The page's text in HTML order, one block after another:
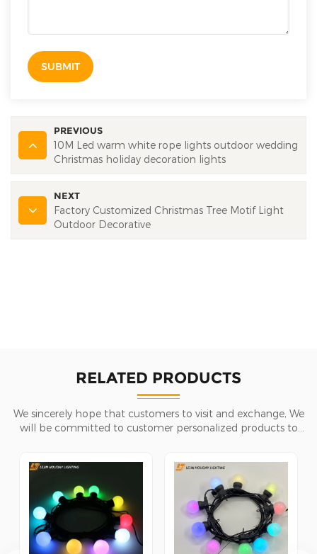
SUBMIT
PREVIOUS
10M Led warm white rope lights outdoor wedding
Christmas holiday decoration lights
NEXT
Factory Customized Christmas Tree Motif Light
Outdoor Decorative
RELATED PRODUCTS
We sincerely hope that customers to visit and exchange, We
will be committed to customer personalized products to